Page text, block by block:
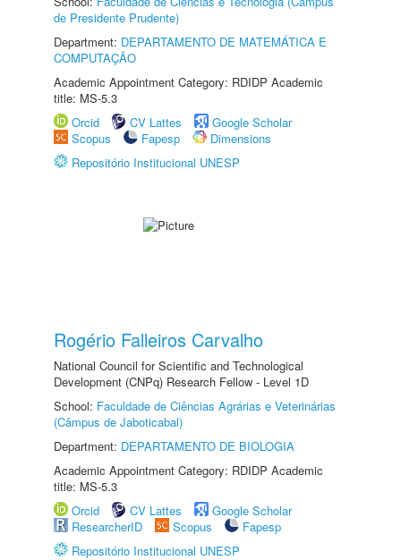
de Presidente Prudente)
Department: DEPARTAMENTO DE MATEMÁTICA E
COMPUTAÇÃO
Academic Appointment Category: RDIDP Academic
title: MS-5.3
Orcid
CV Lattes
Google Scholar
Scopus
Fapesp
Dimensions
Repositório Institucional UNESP
Rogério Falleiros Carvalho
National Council for Scientific and Technological
Development (CNPq) Research Fellow - Level 1D
School: Faculdade de Ciências Agrárias e Veterinárias
(Câmpus de Jaboticabal)
Department: DEPARTAMENTO DE BIOLOGIA
Academic Appointment Category: RDIDP Academic
title: MS-5.3
Orcid
CV Lattes
Google Scholar
ResearcherID
Scopus
Fapesp
Repositório Institucional UNESP